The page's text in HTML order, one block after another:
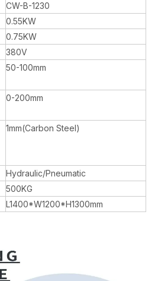
CW-B-1230
0.55KW
0.75KW
380V
50-100mm
0-200mm
1mm(Carbon Steel)
Hydraulic/Pneumatic
500KG
L1400*W1200*H1300mm